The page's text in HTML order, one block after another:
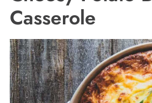
Casserole